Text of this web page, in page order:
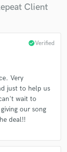
Client
check_circleVerified
Very
just to help us
wait to
our song
deal!!